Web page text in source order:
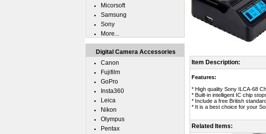
Item Description:
Features:
* High quality Sony ILCA-68
* Built-in intelligent IC chip
* Include a free British
* It is a best choice for your
Related Items:
Micorsoft
Samsung
Sony
More...
Digital Camera Accessories
Canon
Fujifilm
GoPro
Insta360
Leica
Nikon
Olympus
Pentax